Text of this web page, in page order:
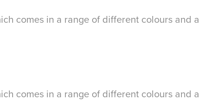
comes in a range of different colours and a
comes in a range of different colours and a